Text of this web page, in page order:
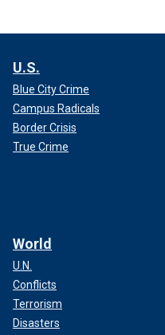
U.S.
Blue City Crime
Campus Radicals
Border Crisis
True Crime
World
U.N.
Conflicts
Terrorism
Disasters